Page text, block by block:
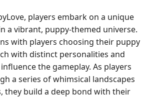
players embark on a unique
a vibrant, puppy-themed universe.
with players choosing their puppy
with distinct personalities and
the gameplay. As players
a series of whimsical landscapes
they build a deep bond with their